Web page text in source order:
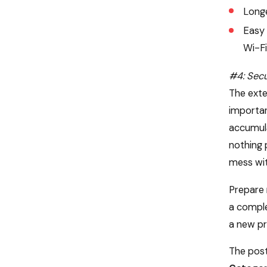
Wi-
#4:
The
nothing
mess
a
a new
The